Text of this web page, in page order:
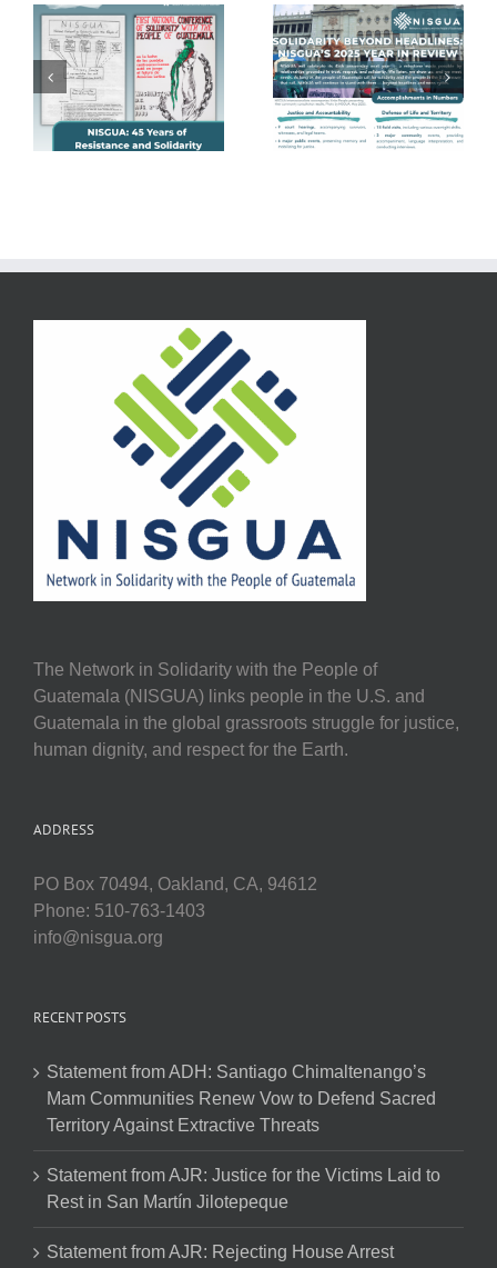
The Network in Solidarity with the People of
Guatemala (NISGUA) links people in the U.S. and
Guatemala in the global grassroots struggle for justice,
human dignity, and respect for the Earth.
ADDRESS
PO Box 70494, Oakland, CA, 94612
Phone: 510-763-1403
info@nisgua.org
RECENT POSTS
Statement from ADH: Santiago Chimaltenango’s
Mam Communities Renew Vow to Defend Sacred
Territory Against Extractive Threats
Statement from AJR: Justice for the Victims Laid to
Rest in San Martín Jilotepeque
Statement from AJR: Rejecting House Arrest